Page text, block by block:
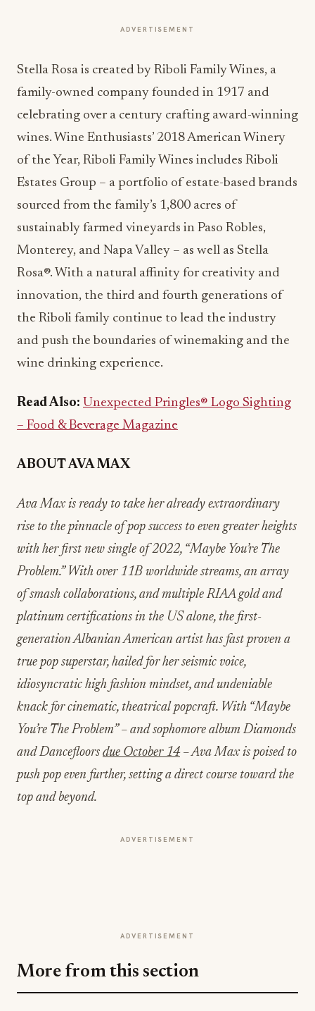
ADVERTISEMENT
Stella Rosa is created by Riboli Family Wines, a
family-owned company founded in 1917 and
celebrating over a century crafting award-winning
wines. Wine Enthusiasts’ 2018 American Winery
of the Year, Riboli Family Wines includes Riboli
Estates Group – a portfolio of estate-based brands
sourced from the family’s 1,800 acres of
sustainably farmed vineyards in Paso Robles,
Monterey, and Napa Valley – as well as Stella
Rosa®. With a natural affinity for creativity and
innovation, the third and fourth generations of
the Riboli family continue to lead the industry
and push the boundaries of winemaking and the
wine drinking experience.
Read Also: Unexpected Pringles® Logo Sighting
– Food & Beverage Magazine
ABOUT AVA MAX
Ava Max is ready to take her already extraordinary
rise to the pinnacle of pop success to even greater heights
with her first new single of 2022, “Maybe You’re The
Problem.” With over 11B worldwide streams, an array
of smash collaborations, and multiple RIAA gold and
platinum certifications in the US alone, the first-
generation Albanian American artist has fast proven a
true pop superstar, hailed for her seismic voice,
idiosyncratic high fashion mindset, and undeniable
knack for cinematic, theatrical popcraft. With “Maybe
You’re The Problem” – and sophomore album Diamonds
and Dancefloors due October 14– Ava Max is poised to
push pop even further, setting a direct course toward the
top and beyond.
ADVERTISEMENT
ADVERTISEMENT
More from this section